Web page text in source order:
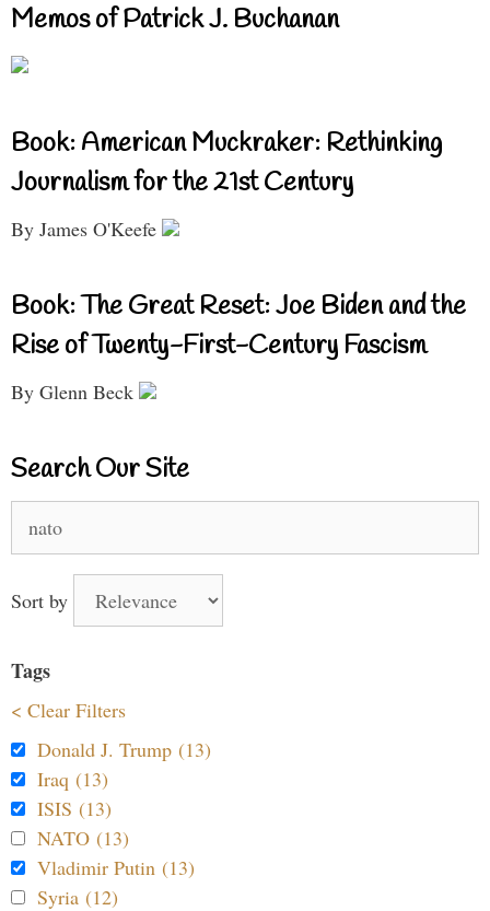
Memos of Patrick J. Buchanan
Book: American Muckraker: Rethinking
Journalism for the 21st Century
By James O'Keefe
Book: The Great Reset: Joe Biden and the
Rise of Twenty-First-Century Fascism
By Glenn Beck
Search Our Site
for:
Sort by
Tags
< Clear Filters
Donald J. Trump (13)
Iraq (13)
ISIS (13)
NATO (13)
Vladimir Putin (13)
Syria (12)